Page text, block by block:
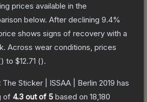
prices available in the
below. After declining 9.4%
shows signs of recovery with a
Across wear conditions, prices
) to $12.71 ().
The Sticker | ISSAA | Berlin 2019 has
of 4.3 out of 5 based on 18,180